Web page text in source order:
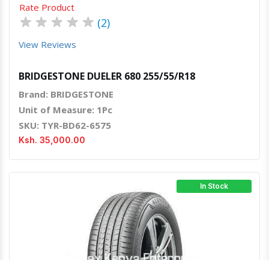
Rate Product
★ ★ ★ ★ ★ (2)
View Reviews
BRIDGESTONE DUELER 680 255/55/R18
Brand: BRIDGESTONE
Unit of Measure: 1Pc
SKU: TYR-BD62-6575
Ksh. 35,000.00
In Stock